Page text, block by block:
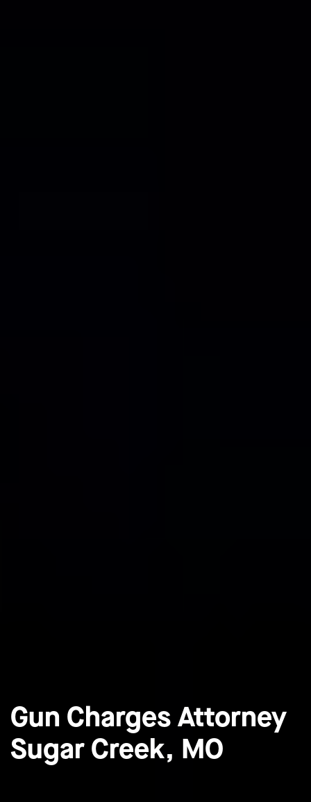
Gun Charges Attorney
Sugar Creek, MO